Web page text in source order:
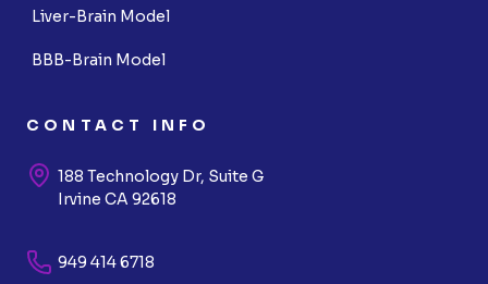
Liver-Brain Model
BBB-Brain Model
CONTACT INFO
188 Technology Dr, Suite G
Irvine CA 92618
949 414 6718